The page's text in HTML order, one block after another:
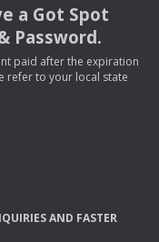
a Got Spot
Password.
paid after the expiration
refer to your local state
AND FASTER